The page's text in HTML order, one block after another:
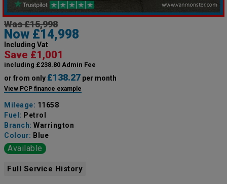
Was £15,998
Now £14,998
Including Vat
Save £1,001
including £238.80 Admin Fee
or from only £138.27 per month
View PCP finance example
Mileage: 11658
Fuel: Petrol
Branch: Warrington
Colour: Blue
Available
Full Service History